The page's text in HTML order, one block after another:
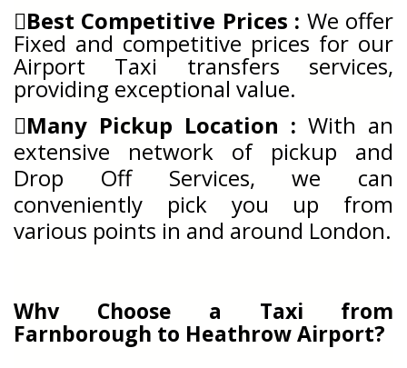
Best Competitive Prices : We offer
Fixed and competitive prices for our
Airport Taxi transfers services,
providing exceptional value.
Many Pickup Location : With an
extensive network of pickup and
Drop Off Services, we can
conveniently pick you up from
various points in and around London.
Why Choose a Taxi from
Farnborough to Heathrow Airport?